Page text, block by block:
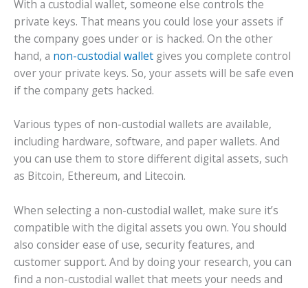
With a custodial wallet, someone else controls the
private keys. That means you could lose your assets if
the company goes under or is hacked. On the other
hand, a non-custodial wallet gives you complete control
over your private keys. So, your assets will be safe even
if the company gets hacked.
Various types of non-custodial wallets are available,
including hardware, software, and paper wallets. And
you can use them to store different digital assets, such
as Bitcoin, Ethereum, and Litecoin.
When selecting a non-custodial wallet, make sure it’s
compatible with the digital assets you own. You should
also consider ease of use, security features, and
customer support. And by doing your research, you can
find a non-custodial wallet that meets your needs and